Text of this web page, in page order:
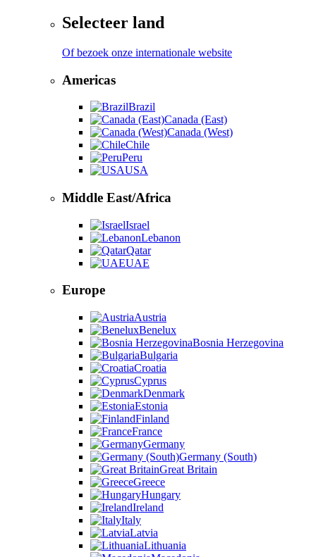
Selecteer land
Of bezoek onze internationale website
Americas
Brazil
Canada (East)
Canada (West)
Chile
Peru
USA
Middle East/Africa
Israel
Lebanon
Qatar
UAE
Europe
Austria
Benelux
Bosnia Herzegovina
Bulgaria
Croatia
Cyprus
Denmark
Estonia
Finland
France
Germany
Germany (South)
Great Britain
Greece
Hungary
Ireland
Italy
Latvia
Lithuania